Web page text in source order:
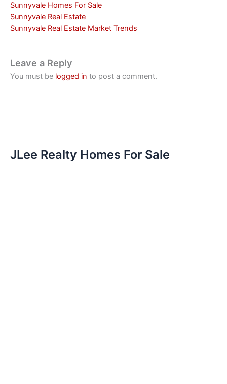
Sunnyvale Homes For Sale
Sunnyvale Real Estate
Sunnyvale Real Estate Market Trends
Leave a Reply
You must be logged in to post a comment.
JLee Realty Homes For Sale